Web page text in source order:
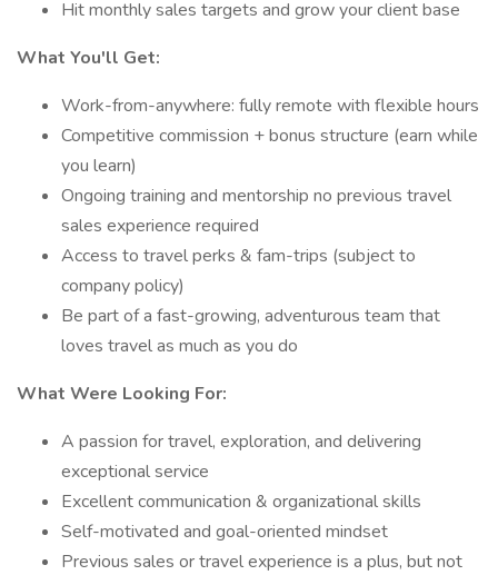
Hit monthly sales targets and grow your client base
What You'll Get:
Work-from-anywhere: fully remote with flexible hours
Competitive commission + bonus structure (earn while
you learn)
Ongoing training and mentorship no previous travel
sales experience required
Access to travel perks & fam-trips (subject to
company policy)
Be part of a fast-growing, adventurous team that
loves travel as much as you do
What Were Looking For:
A passion for travel, exploration, and delivering
exceptional service
Excellent communication & organizational skills
Self-motivated and goal-oriented mindset
Previous sales or travel experience is a plus, but not